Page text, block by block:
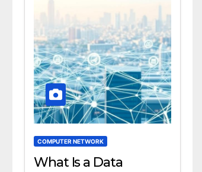
COMPUTER NETWORK
What Is a Data